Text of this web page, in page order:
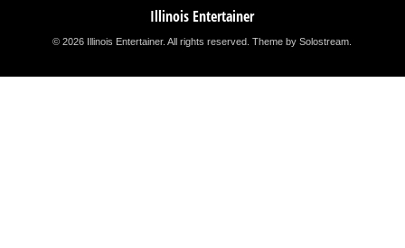
Illinois Entertainer
© 2026 Illinois Entertainer. All rights reserved.Theme by Solostream